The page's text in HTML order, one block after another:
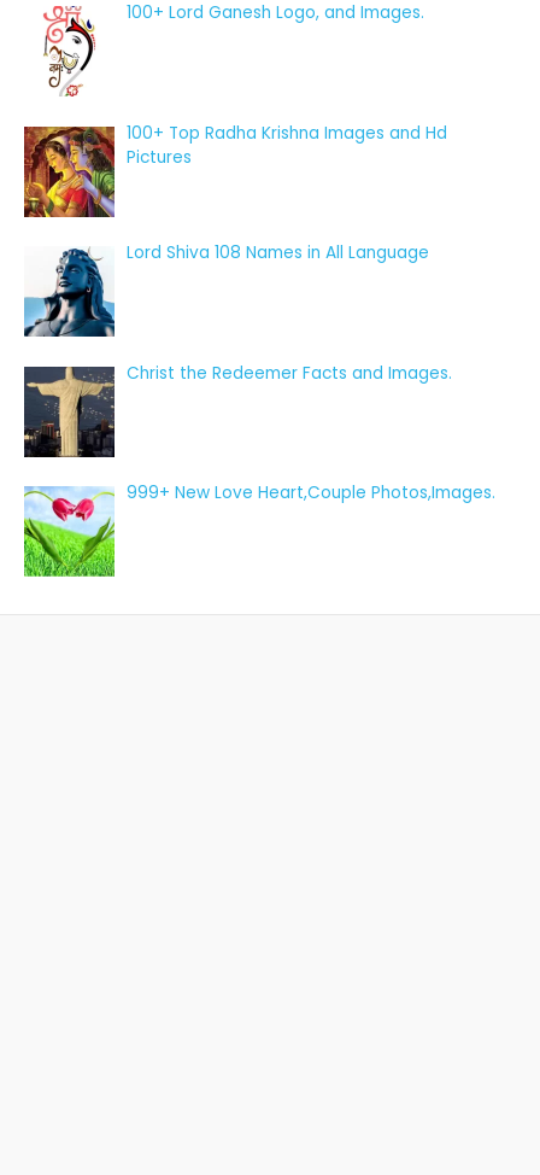
100+ Lord Ganesh Logo, and Images.
100+ Top Radha Krishna Images and Hd
Pictures
Lord Shiva 108 Names in All Language
Christ the Redeemer Facts and Images.
999+ New Love Heart,Couple Photos,Images.